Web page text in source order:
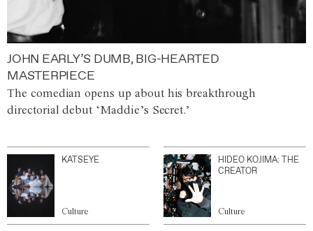
JOHN EARLY’S DUMB, BIG-HEARTED
MASTERPIECE
The comedian opens up about his breakthrough
directorial debut ‘Maddie’s Secret.’
KATSEYE
Culture
HIDEO KOJIMA: THE
CREATOR
Culture